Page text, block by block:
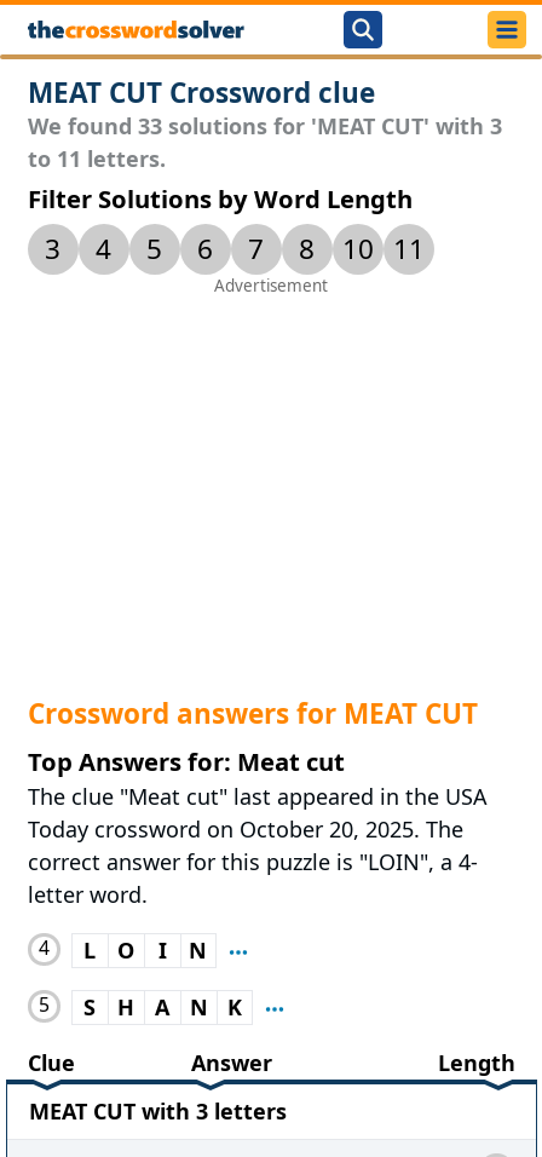
MEAT CUT Crossword clue
We found 33 solutions for 'MEAT CUT' with 3
to 11 letters.
Filter Solutions by Word Length
3 4 5 6 7 8 10 11
Crossword answers for MEAT CUT
Top Answers for: Meat cut
The clue "Meat cut" last appeared in the USA
Today crossword on October 20, 2025. The
correct answer for this puzzle is "LOIN", a 4-
letter word.
4 L O I N
5 S H A N
K
Clue
Answer
Length
MEAT CUT with 3 letters